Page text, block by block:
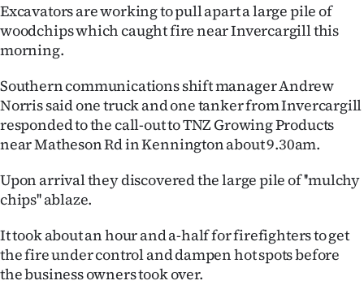
Rural
Business
Lifestyle
Sport
West
Excavators are working to pull apart a large pile of
woodchips which caught fire near Invercargill this
morning.
Southern communications shift manager Andrew
Norris said one truck and one tanker from Invercargill
responded to the call-out to TNZ Growing Products
near Matheson Rd in Kennington about 9.30am.
Upon arrival they discovered the large pile of ''mulchy
chips'' ablaze.
It took about an hour and a-half for firefighters to get
the fire under control and dampen hot spots before
the business owners took over.